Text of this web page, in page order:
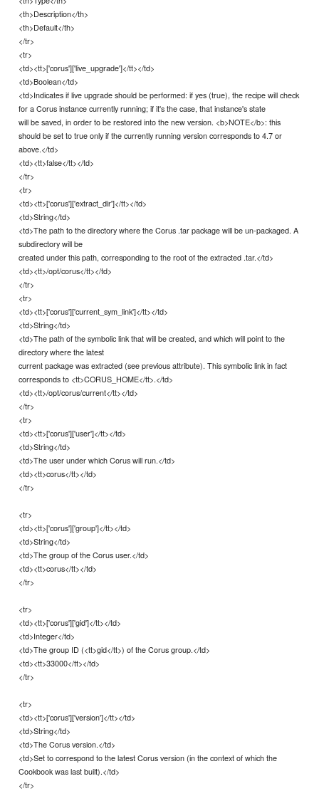
<th>Description</th>
<th>Default</th>
</tr>
<tr>
<td><tt>['corus']['live_upgrade']</tt></td>
<td>Boolean</td>
<td>Indicates if live upgrade should be performed: if yes (true), the recipe will check
for a Corus instance currently running; if it's the case, that instance's state
will be saved, in order to be restored into the new version. <b>NOTE</b>: this
should be set to true only if the currently running version corresponds to 4.7 or
above.</td>
<td><tt>false</tt></td>
</tr>
<tr>
<td><tt>['corus']['extract_dir']</tt></td>
<td>String</td>
<td>The path to the directory where the Corus .tar package will be un-packaged. A
subdirectory will be
created under this path, corresponding to the root of the extracted .tar.</td>
<td><tt>/opt/corus</tt></td>
</tr>
<tr>
<td><tt>['corus']['current_sym_link']</tt></td>
<td>String</td>
<td>The path of the symbolic link that will be created, and which will point to the
directory where the latest
current package was extracted (see previous attribute). This symbolic link in fact
corresponds to <tt>CORUS_HOME</tt>.</td>
<td><tt>/opt/corus/current</tt></td>
</tr>
<tr>
<td><tt>['corus']['user']</tt></td>
<td>String</td>
<td>The user under which Corus will run.</td>
<td><tt>corus</tt></td>
</tr>
<tr>
<td><tt>['corus']['group']</tt></td>
<td>String</td>
<td>The group of the Corus user.</td>
<td><tt>corus</tt></td>
</tr>
<tr>
<td><tt>['corus']['gid']</tt></td>
<td>Integer</td>
<td>The group ID (<tt>gid</tt>) of the Corus group.</td>
<td><tt>33000</tt></td>
</tr>
<tr>
<td><tt>['corus']['version']</tt></td>
<td>String</td>
<td>The Corus version.</td>
<td>Set to correspond to the latest Corus version (in the context of which the
Cookbook was last built).</td>
</tr>